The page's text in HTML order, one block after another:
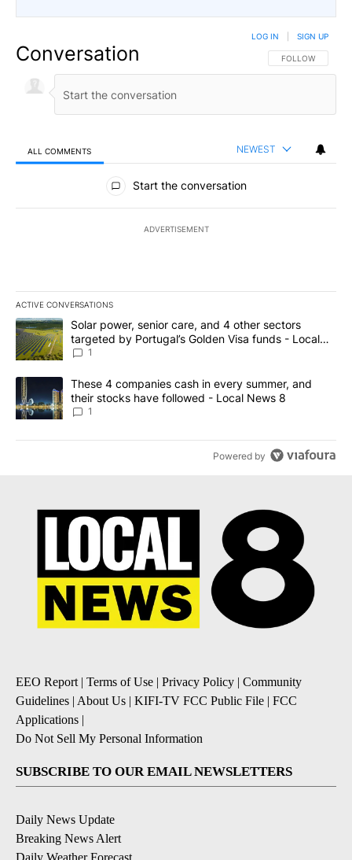
Conversation FOLLOW THIS
FOLLOW
LOG IN SIGN UP
ALL COMMENTS NEWEST
All Comments
Start the conversation
ADVERTISEMENT
ACTIVE CONVERSATIONS
The following is a list of the most commented articles in the last
A trending article titled "Solar power, senior care, and 4 other
Solar power, senior care, and 4 other sectors
targeted by Portugal’s Golden Visa funds - Local
News 8
1
A trending article titled "These 4 companies cash in every
These 4 companies cash in every summer, and
their stocks have followed - Local News 8
1
Powered by
EEO Report | Terms of Use | Privacy Policy | Community
Guidelines | About Us | KIFI-TV FCC Public File | FCC
Applications |
Do Not Sell My Personal Information
SUBSCRIBE TO OUR EMAIL NEWSLETTERS
Daily News Update
Breaking News Alert